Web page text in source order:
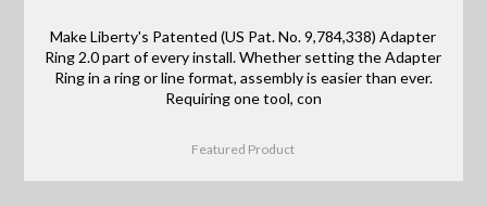
Make Liberty's Patented (US Pat. No. 9,784,338) Adapter
Ring 2.0 part of every install. Whether setting the Adapter
Ring in a ring or line format, assembly is easier than ever.
Requiring one tool, con
Featured Product